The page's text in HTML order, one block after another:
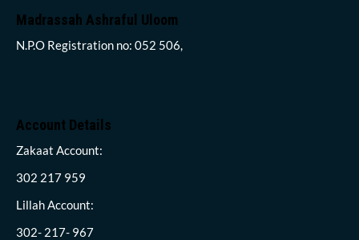
Madrassah Ashraful Uloom
N.P.O Registration no: 052 506,
Account Details
Zakaat Account:
302 217 959
Lillah Account:
302- 217- 967